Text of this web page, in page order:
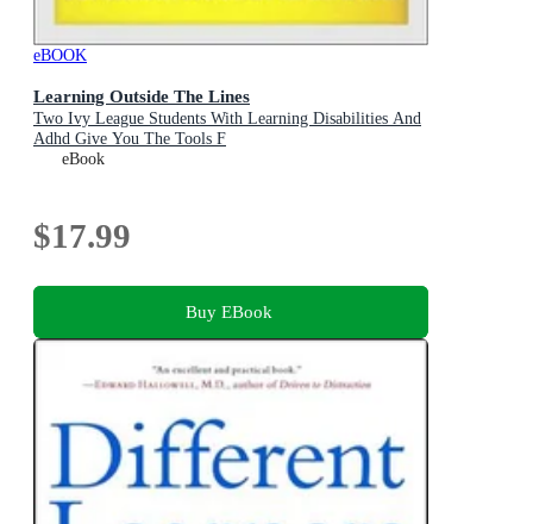
eBOOK
Learning Outside The Lines
Two Ivy League Students With Learning Disabilities And
Adhd Give You The Tools F
eBook
$17.99
Buy EBook